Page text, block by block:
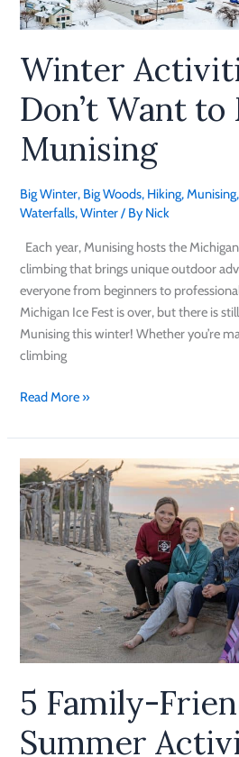
Winter
Don’t Want to
Munising
Big Winter, Big Woods, Hiking,Munising
Waterfalls,Winter/ By Nick
Each year, Munising hosts the
climbing that brings unique outdoor
everyone from beginners to
Michigan Ice Fest is over, but there is
Munising this winter! Whether you’re
climbing
Want
to
in
Munising
Read More »
5 Family-
Summer
5
Family-
Friendly
Summer
Activities
Munising